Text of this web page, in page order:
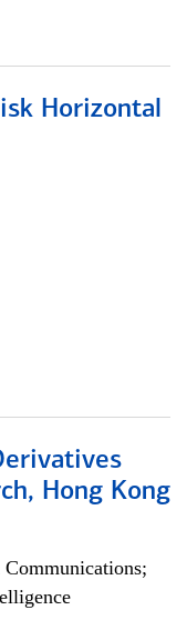
Horizontal
Hong Kong